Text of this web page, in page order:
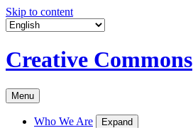
Skip to content
Creative Commons
Menu
Who We Are Expand